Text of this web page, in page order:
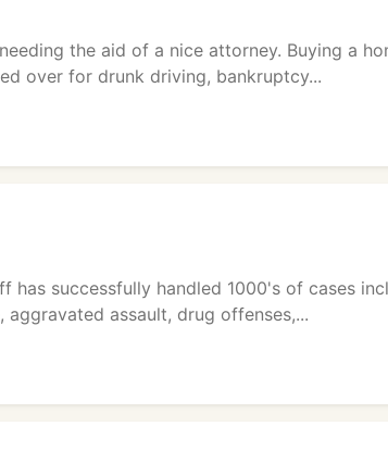
the aid of a nice attorney. Buying a
over for drunk driving, bankruptcy...
has successfully handled 1000's of cases
assault, drug offenses,...